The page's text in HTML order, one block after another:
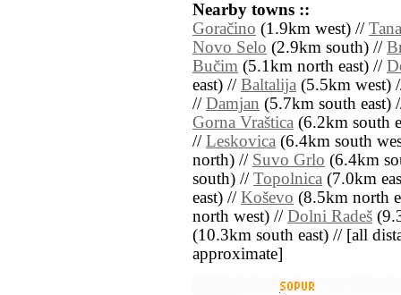
Nearby towns ::
Goračino (1.9km west) //
Novo Selo (2.9km south) //
Bučim (5.1km north east) //
east) // Baltalija (5.5km west)
// Damjan (5.7km south east)
Gorna Vraštica (6.2km south
// Leskovica (6.4km south
north) // Suvo Grlo (6.4km
south) // Topolnica (7.0km
east) // Koševo (8.5km north
north west) // Dolni Radeš
(10.3km south east) // [all
approximate]